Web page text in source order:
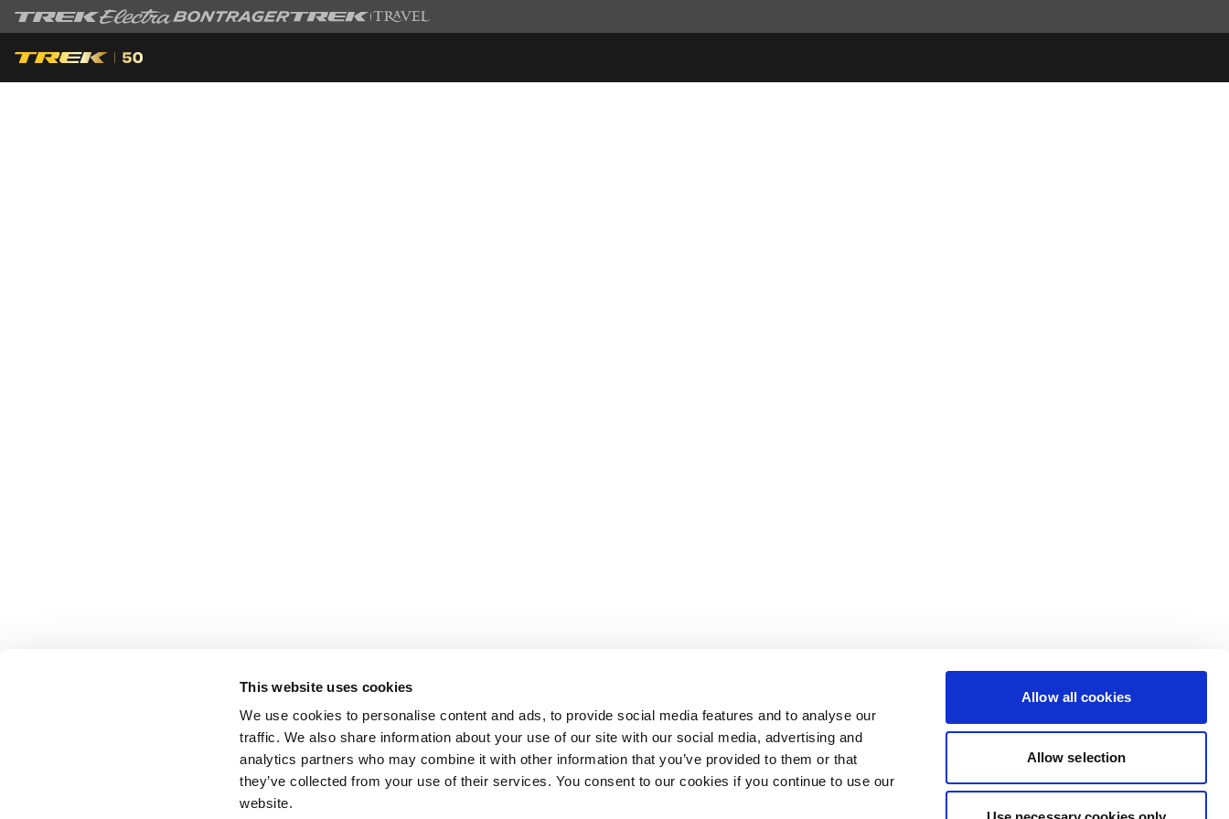
This website uses cookies
We use cookies to personalise content and ads, to provide social media features and to analyse our
traffic. We also share information about your use of our site with our social media, advertising and
analytics partners who may combine it with other information that you’ve provided to them or that
they’ve collected from your use of their services. You consent to our cookies if you continue to use our
website.
Allow all cookies
Allow selection